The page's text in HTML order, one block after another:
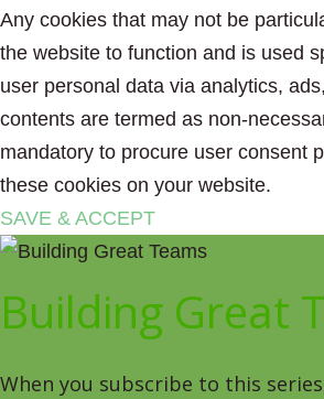
Any cookies that may not be
the website to function and is used
user personal data via analytics,
contents are termed as non-
mandatory to procure user consent
these cookies on your website.
SAVE & ACCEPT
Building Great
When you subscribe to this